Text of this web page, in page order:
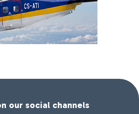
our social channels